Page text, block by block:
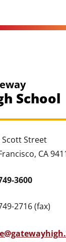
School
Scott Street
CA
3600
2716 (fax)